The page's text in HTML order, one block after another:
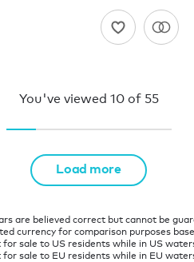
You've viewed 10of 55
Load more
are believed correct but cannot be
currency for comparison purposes
for sale to US residents while in US
for sale to EU residents while in EU